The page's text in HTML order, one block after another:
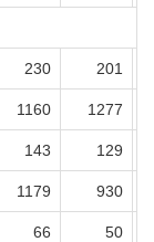
230 201
1160 1277
143 129
1179 930
66 50